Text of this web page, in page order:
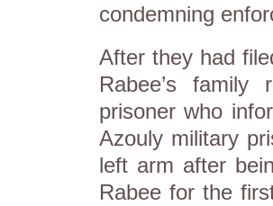
condemning
After they had
Rabee’s
prisoner who
Azouly military
left arm after
Rabee for the